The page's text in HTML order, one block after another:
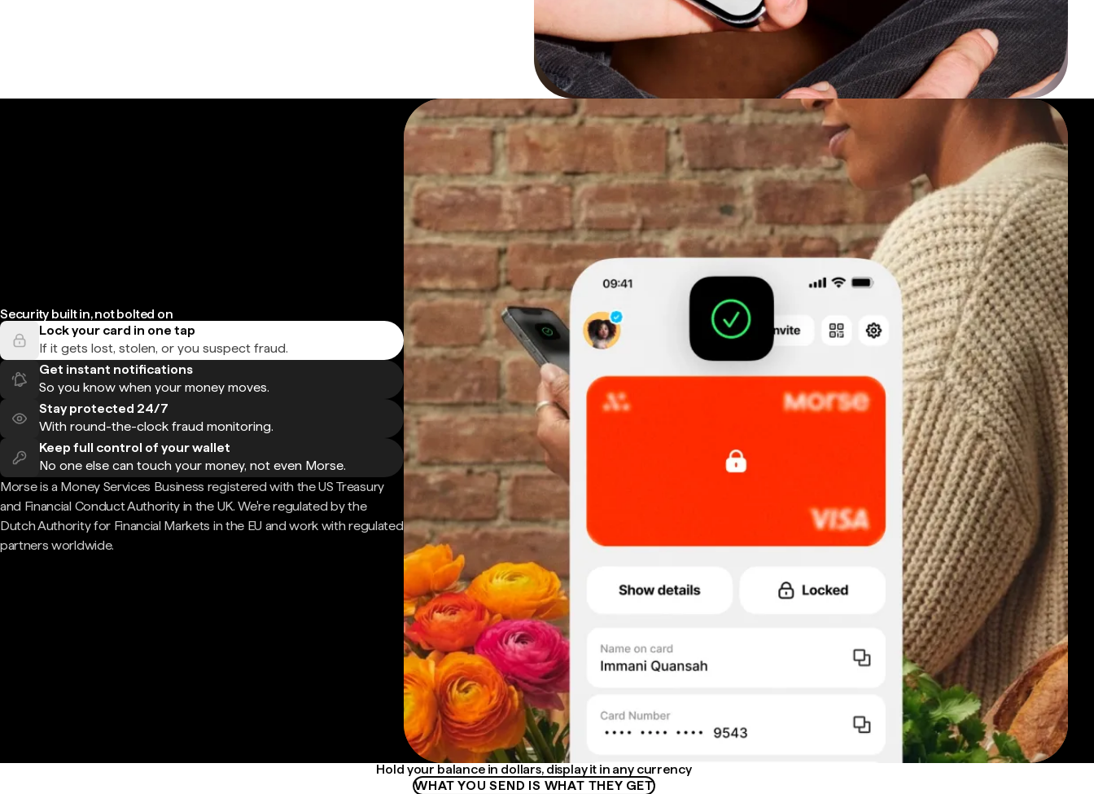
Security built in, not bolted on
Lock your card in one tap
If it gets lost, stolen, or you suspect fraud.
Get instant notifications
So you know when your money moves.
Stay protected 24/7
With round-the-clock fraud monitoring.
Keep full control of your wallet
No one else can touch your money, not even Morse.
Morse is a Money Services Business registered with the US Treasury
and Financial Conduct Authority in the UK. We're regulated by the
Dutch Authority for Financial Markets in the EU and work with regulated
partners worldwide.
Hold your balance in dollars, display it in any currency
WHAT YOU SEND IS WHAT THEY GET